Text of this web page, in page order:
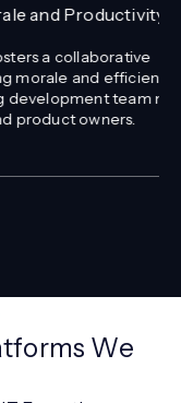
among
team members
We